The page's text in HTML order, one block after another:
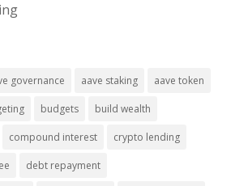
governance aave staking aave token
budgets build wealth
compound interest crypto lending
debt repayment